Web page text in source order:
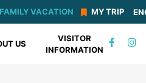
VACATION MY TRIP
US
VISITOR
INFORMATION